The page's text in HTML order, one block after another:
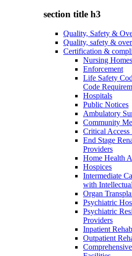
section title h3
Quality, Safety &
Quality, safety &
Certification &
Nursing Homes
Enforcement
Life Safety
Code
Hospitals
Public Notices
Ambulatory
Community
Critical Access
End Stage
Providers
Home Health
Hospices
Intermediate
with
Organ
Psychiatric
Psychiatric
Providers
Inpatient
Outpatient